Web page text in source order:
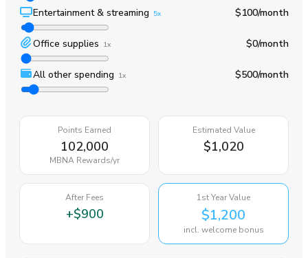
Entertainment & streaming 5x $100/month
Office supplies 1x $0/month
All other spending 1x $500/month
Points Earned
102,000
MBNA Rewards/yr
Estimated Value
$1,020
After Fees
+$900
1st Year Value
$1,200
incl. welcome bonus